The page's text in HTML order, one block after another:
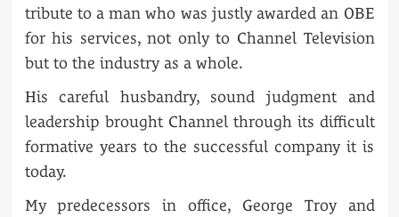
tribute to a man who was justly awarded an OBE
for his services, not only to Channel Television
but to the industry as a whole.
His careful husbandry, sound judgment and
leadership brought Channel through its difficult
formative years to the successful company it is
today.
My predecessors in office, George Troy and